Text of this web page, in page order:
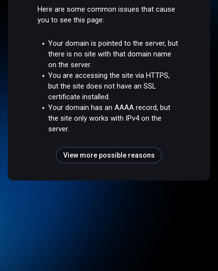
Here are some common issues that cause
you to see this page:
Your domain is pointed to the server, but
there is no site with that domain name
on the server.
You are accessing the site via HTTPS,
but the site does not have an SSL
certificate installed.
Your domain has an AAAA record, but
the site only works with IPv4 on the
server.
View more possible reasons